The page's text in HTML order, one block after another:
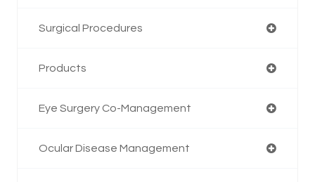
Surgical Procedures
Products
Eye Surgery Co-Management
Ocular Disease Management